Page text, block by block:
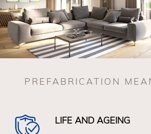
PREFABRICATION
LIFE AND AGEING